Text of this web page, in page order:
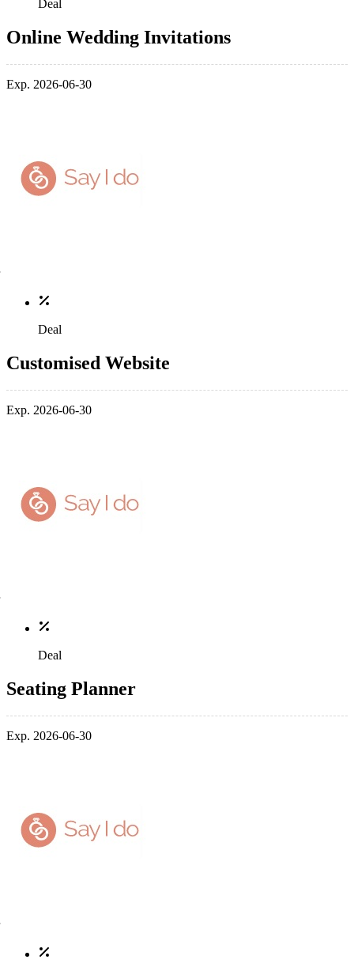
Deal
Online Wedding Invitations
Exp. 2026-06-30
Deal
Customised Website
Exp. 2026-06-30
Deal
Seating Planner
Exp. 2026-06-30